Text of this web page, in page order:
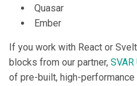
Quasar
Ember
If you work with React or
blocks from our partner,
of pre-built, high-